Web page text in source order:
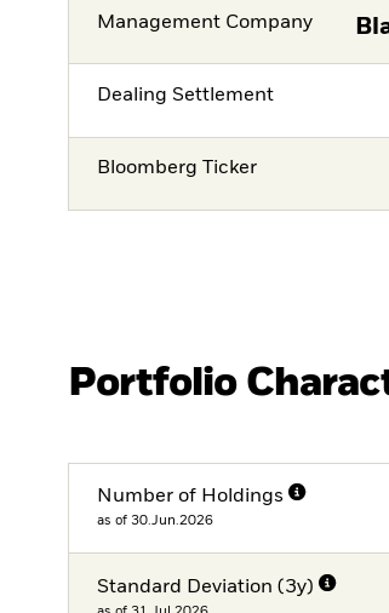
Management Company
Dealing Settlement
Bloomberg Ticker
Portfolio
Number of Holdings
as of 30.Jun.2026
Standard Deviation (3y)